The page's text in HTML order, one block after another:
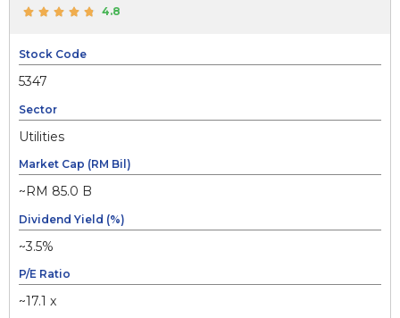
4.8
Stock Code
5347
Sector
Utilities
Market Cap (RM Bil)
~RM 85.0 B
Dividend Yield (%)
~3.5%
P/E Ratio
~17.1 x